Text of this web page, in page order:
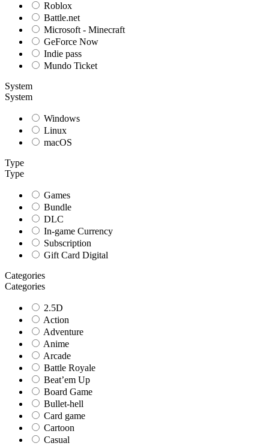
Roblox
Battle.net
Microsoft - Minecraft
GeForce Now
Indie pass
Mundo Ticket
System
System
Windows
Linux
macOS
Type
Type
Games
Bundle
DLC
In-game Currency
Subscription
Gift Card Digital
Categories
Categories
2.5D
Action
Adventure
Anime
Arcade
Battle Royale
Beat’em Up
Board Game
Bullet-hell
Card game
Cartoon
Casual